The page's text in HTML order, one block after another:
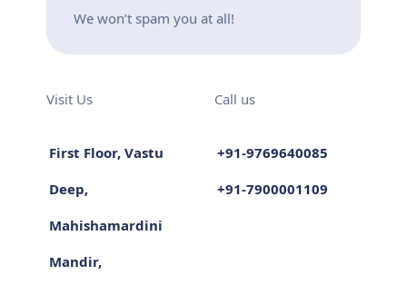
Visit Us
First Floor, Vastu
Deep,
Mahishamardini
Mandir,
Call us
+91-9769640085
+91-7900001109
We won’t spam you at all!